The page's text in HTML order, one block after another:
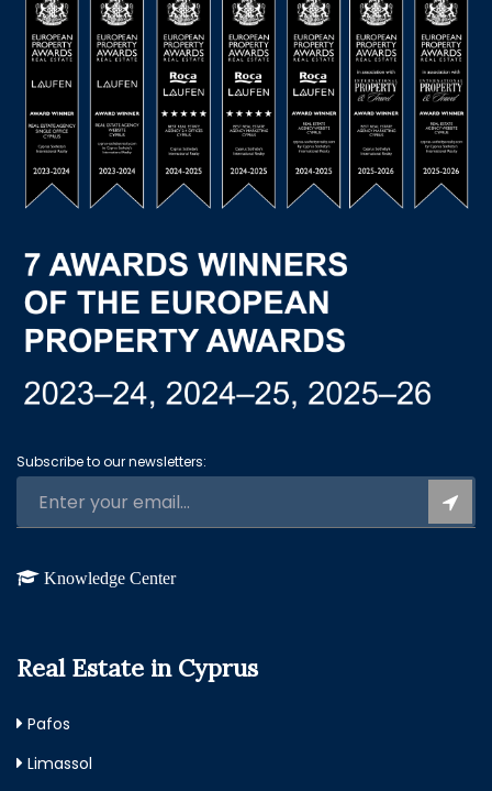
Subscribe to our newsletters:
Knowledge Center
Real Estate in Cyprus
Pafos
Limassol